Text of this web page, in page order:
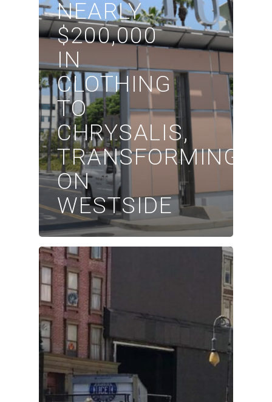
NEARLY
$200,000
IN
CLOTHING
TO
CHRYSALIS,
TRANSFORMING
ON
WESTSIDE